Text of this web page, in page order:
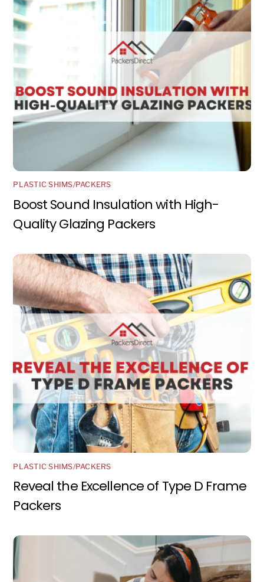
PLASTIC SHIMS/PACKERS
Boost Sound Insulation with High-
Quality Glazing Packers
PLASTIC SHIMS/PACKERS
Reveal the Excellence of Type D Frame
Packers